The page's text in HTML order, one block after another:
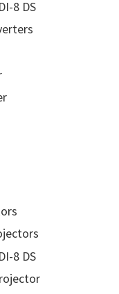
8 DS
8 DS